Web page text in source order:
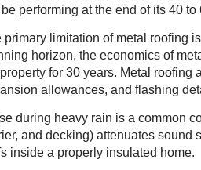
performing at the end of its 40
primary limitation of metal roofing
horizon, the economics of
for 30 years. Metal
allowances, and flashing
during heavy rain is a common
and decking) attenuates
inside a properly insulated home.